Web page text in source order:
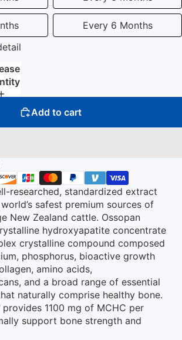
Every 6 Months
Add to cart
researched, standardized extract
safest premium sources of
New Zealand cattle. Ossopan
hydroxyapatite concentrate
crystalline compound composed
phosphorus, bioactive growth
amino acids,
and a broad range of essential
naturally comprise healthy bone.
provides 1100 mg of MCHC per
support bone strength and